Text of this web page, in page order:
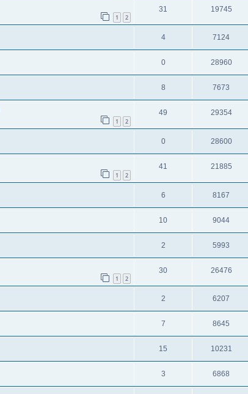
1 2
31 19745
4 7124
0 28960
8 7673
1 2
49 29354
0 28600
1 2
41 21885
6 8167
10 9044
2 5993
1 2
30 26476
2 6207
7 8645
15 10231
3 6868